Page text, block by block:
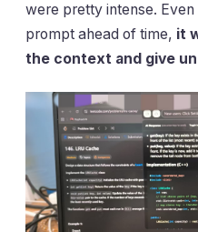
were pretty intense.
prompt ahead of time, it
the context and give